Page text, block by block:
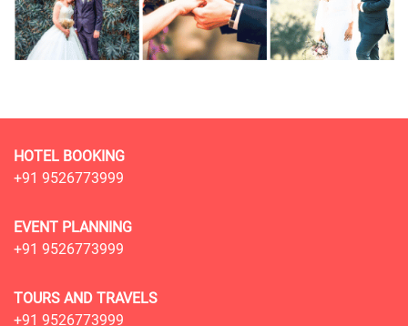
HOTEL BOOKING
+91 9526773999
EVENT PLANNING
+91 9526773999
TOURS AND TRAVELS
+91 9526773999